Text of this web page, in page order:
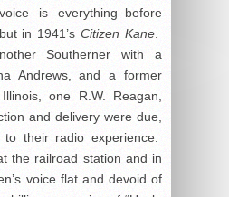
is everything–before
in 1941’sCitizen Kane
Southerner with a
Andrews, and a former
one R.W. Reagan,
and delivery were due,
their radio experience.
the railroad station and in
voice flat and devoid of